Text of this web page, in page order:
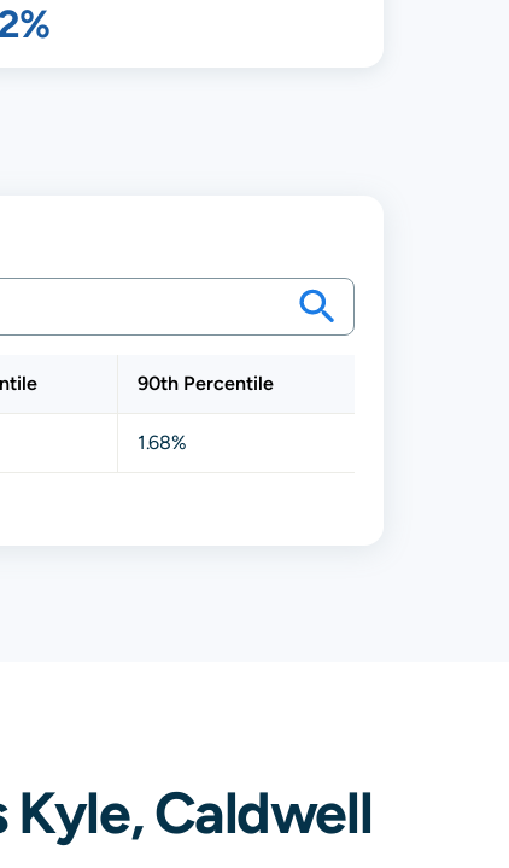
90th Percentile
1.68%
Kyle, Caldwell